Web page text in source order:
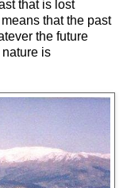
that is lost
that the past
the future
is